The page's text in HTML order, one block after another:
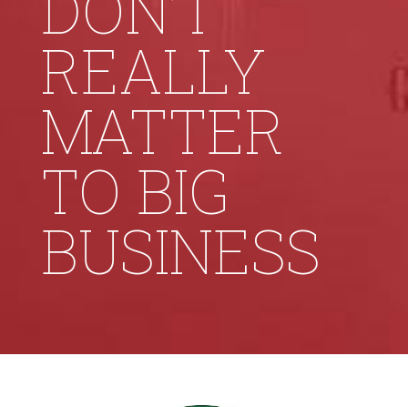
REALLY
MATTER
TO BIG
BUSINESS